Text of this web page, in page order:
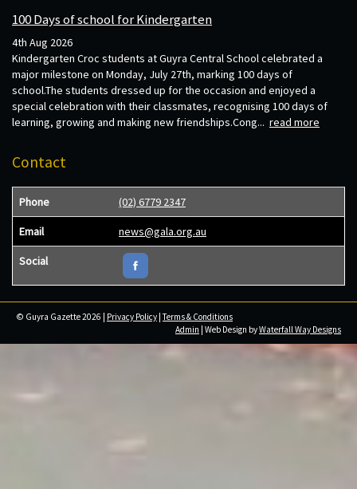
100 Days of school for Kindergarten
4th Aug 2026
Kindergarten Croc students at Guyra Central School celebrated a
major milestone on Monday, July 27th, marking 100 days of
school.The students dressed up for the occasion and enjoyed a
special celebration with their classmates, recognising 100 days of
learning, growing and making new friendships.Cong... read more
Contact
Phone (02) 6779 2347
Email news@gala.org.au
Social
© Guyra Gazette 2026 | Privacy Policy |Terms & Conditions
Admin | Web Design byWaterfall Way Designs